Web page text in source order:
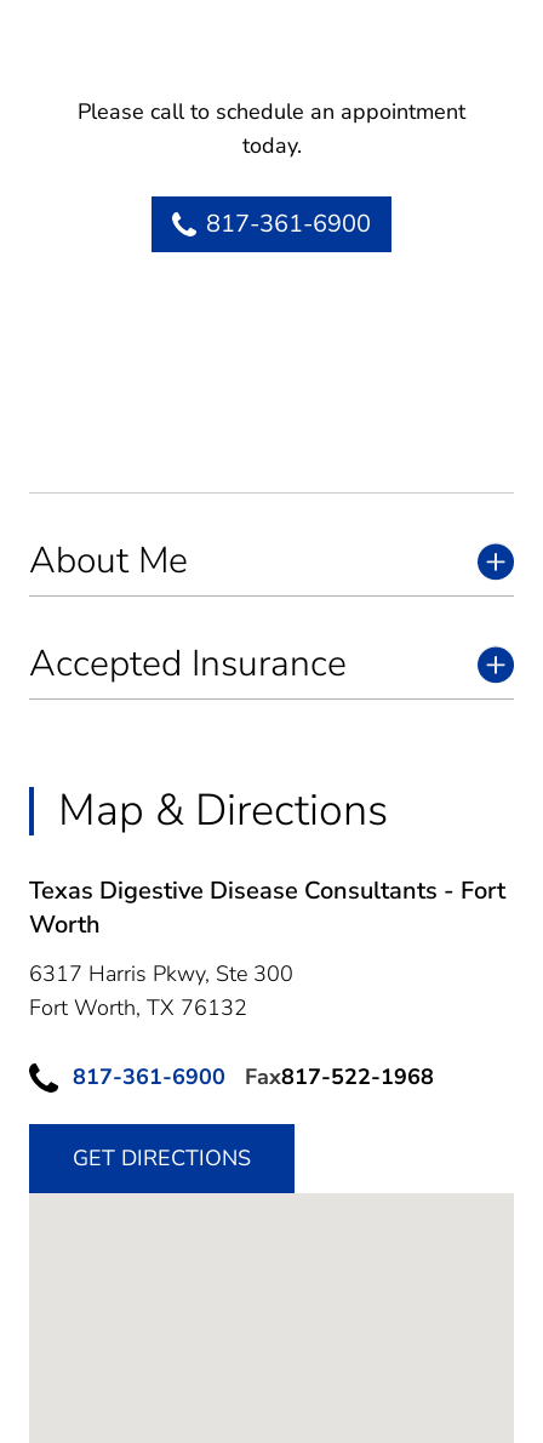
About Me
Accepted Insurance
Map & Directions
Texas Digestive Disease Consultants - Fort
Worth
6317 Harris Pkwy, Ste 300
Fort Worth, TX 76132
817-361-6900 Fax817-522-1968
GET DIRECTIONS
Please call to schedule an appointment
today.
817-361-6900